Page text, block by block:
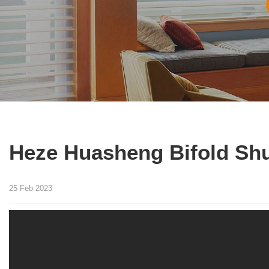
Heze Huasheng Bifold
25 Feb 2023